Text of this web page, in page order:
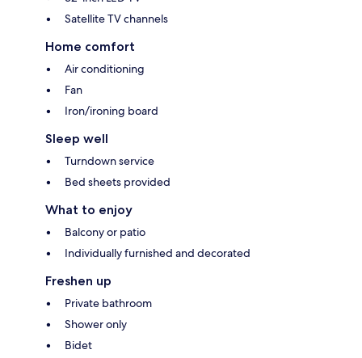
Satellite TV channels
Home comfort
Air conditioning
Fan
Iron/ironing board
Sleep well
Turndown service
Bed sheets provided
What to enjoy
Balcony or patio
Individually furnished and decorated
Freshen up
Private bathroom
Shower only
Bidet